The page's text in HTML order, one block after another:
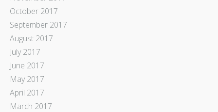
October 2017
September 2017
August 2017
July 2017
June 2017
May 2017
April 2017
March 2017